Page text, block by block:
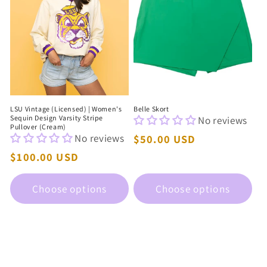
LSU Vintage (Licensed) | Women's
Sequin Design Varsity Stripe
Pullover (Cream)
No reviews
Regular
price
$100.00 USD
Choose options
Belle Skort
No reviews
Regular
$50.00 USD
Choose options